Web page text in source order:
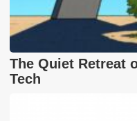
The Quiet Retreat
Tech